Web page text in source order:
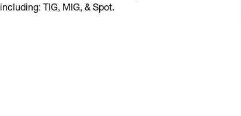
including: TIG, MIG, & Spot.